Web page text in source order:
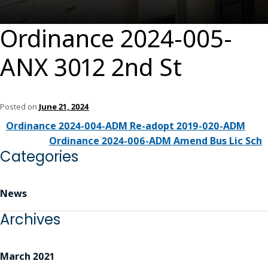
Ordinance 2024-005-
ANX 3012 2nd St
Posted on June 21, 2024
Ordinance 2024-004-ADM Re-adopt 2019-020-ADM
Ordinance 2024-006-ADM Amend Bus Lic Sch
Categories
News
Archives
March 2021